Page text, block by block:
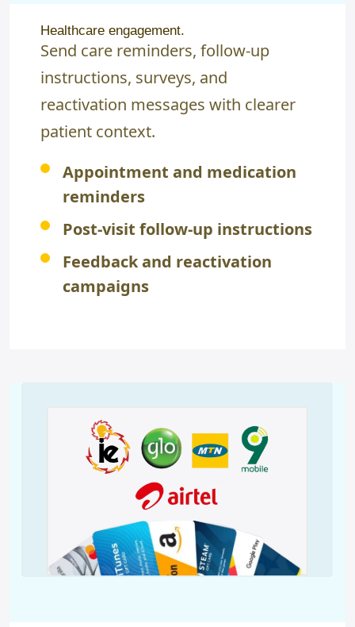
Healthcare engagement.
Send care reminders, follow-up
instructions, surveys, and
reactivation messages with clearer
patient context.
Appointment and medication
reminders
Post-visit follow-up instructions
Feedback and reactivation
campaigns